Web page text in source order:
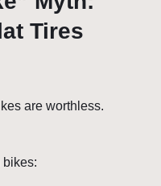
Tires
are worthless.
bikes: